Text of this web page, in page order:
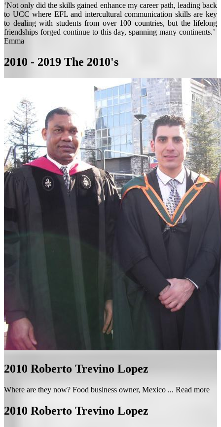
‘Not only did the skills gained enhance my career path, leading back
to UCC where EFL and intercultural communication skills are key
to dealing with students from over 100 countries, but the lifelong
friendships forged continue to this day, spanning many continents.’
Emma
2010 - 2019 The 2010's
2010 Roberto Trevino Lopez
Where are they now? Food business owner, Mexico ... Read more
2010 Roberto Trevino Lopez